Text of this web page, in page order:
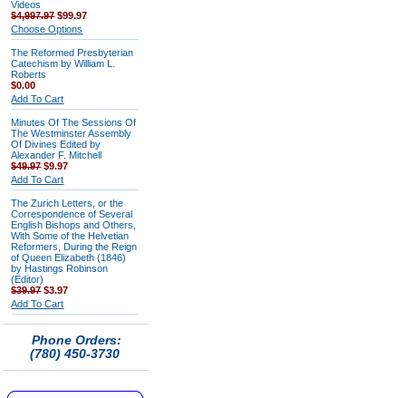
Videos
$4,997.97$99.97
Choose Options
The Reformed Presbyterian
Catechism by William L.
Roberts
$0.00
Add To Cart
Minutes Of The Sessions Of
The Westminster Assembly
Of Divines Edited by
Alexander F. Mitchell
$49.97$9.97
Add To Cart
The Zurich Letters, or the
Correspondence of Several
English Bishops and Others,
With Some of the Helvetian
Reformers, During the Reign
of Queen Elizabeth (1846)
by Hastings Robinson
(Editor)
$39.97$3.97
Add To Cart
Phone Orders:
(780) 450-3730